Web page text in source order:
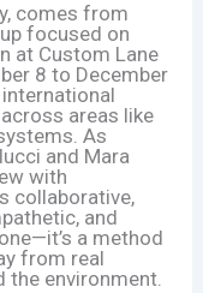
comes from
focused on
at Custom Lane
8 to December
areas like
As
and Mara
with
collaborative,
and
a method
from real
the environment.